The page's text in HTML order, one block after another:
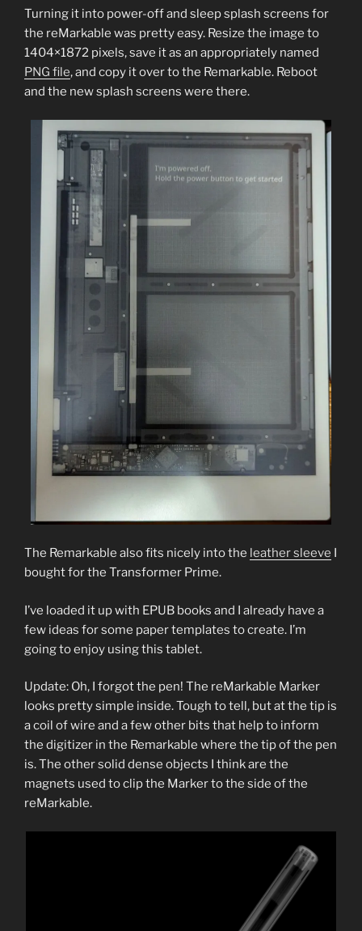
Turning it into power-off and sleep splash screens for
the reMarkable was pretty easy. Resize the image to
1404×1872 pixels, save it as an appropriately named
PNG file, and copy it over to the Remarkable. Reboot
and the new splash screens were there.
The Remarkable also fits nicely into the leather sleeve I
bought for the Transformer Prime.
I’ve loaded it up with EPUB books and I already have a
few ideas for some paper templates to create. I’m
going to enjoy using this tablet.
Update: Oh, I forgot the pen! The reMarkable Marker
looks pretty simple inside. Tough to tell, but at the tip is
a coil of wire and a few other bits that help to inform
the digitizer in the Remarkable where the tip of the pen
is. The other solid dense objects I think are the
magnets used to clip the Marker to the side of the
reMarkable.